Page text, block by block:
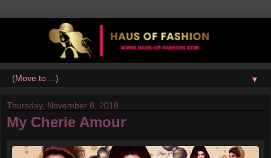
▼
Thursday, November 8, 2018
My Cherie Amour